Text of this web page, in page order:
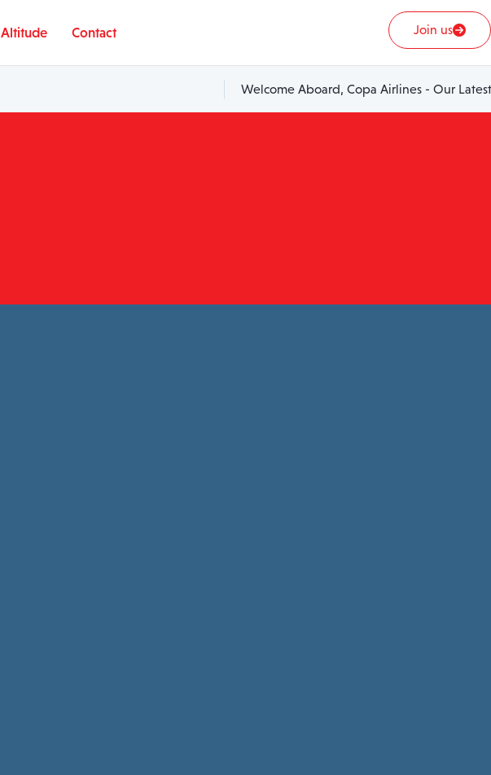
Altitude Contact Join us
Welcome Aboard, Copa Airlines - Our